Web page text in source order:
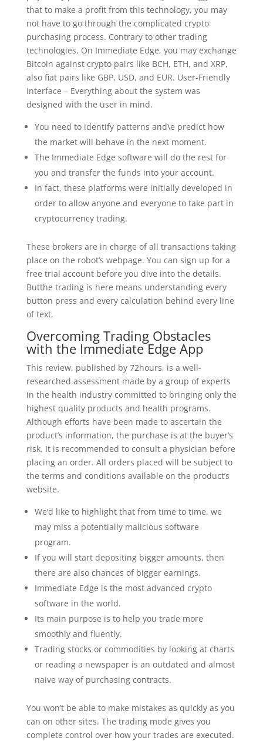
that to make a profit from this technology, you may
not have to go through the complicated crypto
purchasing process. Contrary to other trading
technologies, On Immediate Edge, you may exchange
Bitcoin against crypto pairs like BCH, ETH, and XRP,
also fiat pairs like GBP, USD, and EUR. User-Friendly
Interface – Everything about the system was
designed with the user in mind.
You need to identify patterns and\e predict how
the market will behave in the next moment.
The Immediate Edge software will do the rest for
you and transfer the funds into your account.
In fact, these platforms were initially developed in
order to allow anyone and everyone to take part in
cryptocurrency trading.
These brokers are in charge of all transactions taking
place on the robot’s webpage. You can sign up for a
free trial account before you dive into the details.
Butthe trading is here means understanding every
button press and every calculation behind every line
of text.
Overcoming Trading Obstacles
with the Immediate Edge App
This review, published by 72hours, is a well-
researched assessment made by a group of experts
in the health industry committed to bringing only the
highest quality products and health programs.
Although efforts have been made to ascertain the
product’s information, the purchase is at the buyer’s
risk. It is recommended to consult a physician before
placing an order. All orders placed will be subject to
the terms and conditions available on the product’s
website.
We’d like to highlight that from time to time, we
may miss a potentially malicious software
program.
If you will start depositing bigger amounts, then
there are also chances of bigger earnings.
Immediate Edge is the most advanced crypto
software in the world.
Its main purpose is to help you trade more
smoothly and fluently.
Trading stocks or commodities by looking at charts
or reading a newspaper is an outdated and almost
naive way of purchasing contracts.
You won’t be able to make mistakes as quickly as you
can on other sites. The trading mode gives you
complete control over how your trades are executed.